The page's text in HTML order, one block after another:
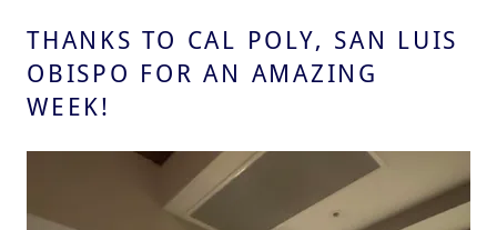
THANKS TO CAL POLY, SAN LUIS
OBISPO FOR AN AMAZING
WEEK!